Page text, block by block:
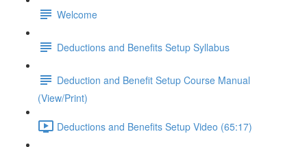
Welcome
Deductions and Benefits Setup Syllabus
Deduction and Benefit Setup Course Manual
(View/Print)
Deductions and Benefits Setup Video (65:17)